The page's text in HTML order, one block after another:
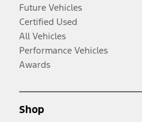
Future Vehicles
Certified Used
All Vehicles
Performance Vehicles
Awards
Shop